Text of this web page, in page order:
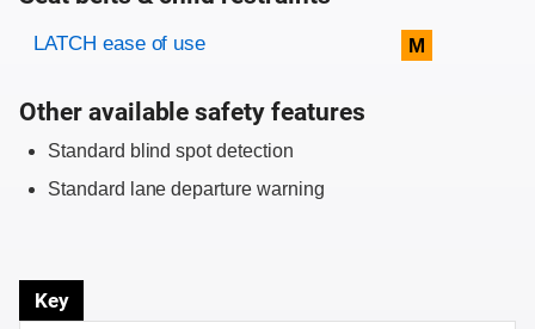
Evaluation criteria
Rating
LATCH ease of use M
Other available safety features
Standard blind spot detection
Standard lane departure warning
Key